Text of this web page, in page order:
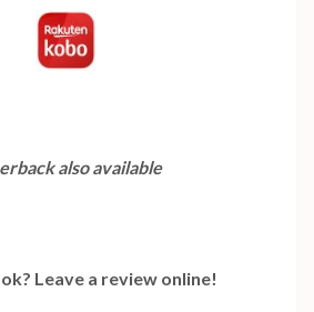
also available
Leave a review online!